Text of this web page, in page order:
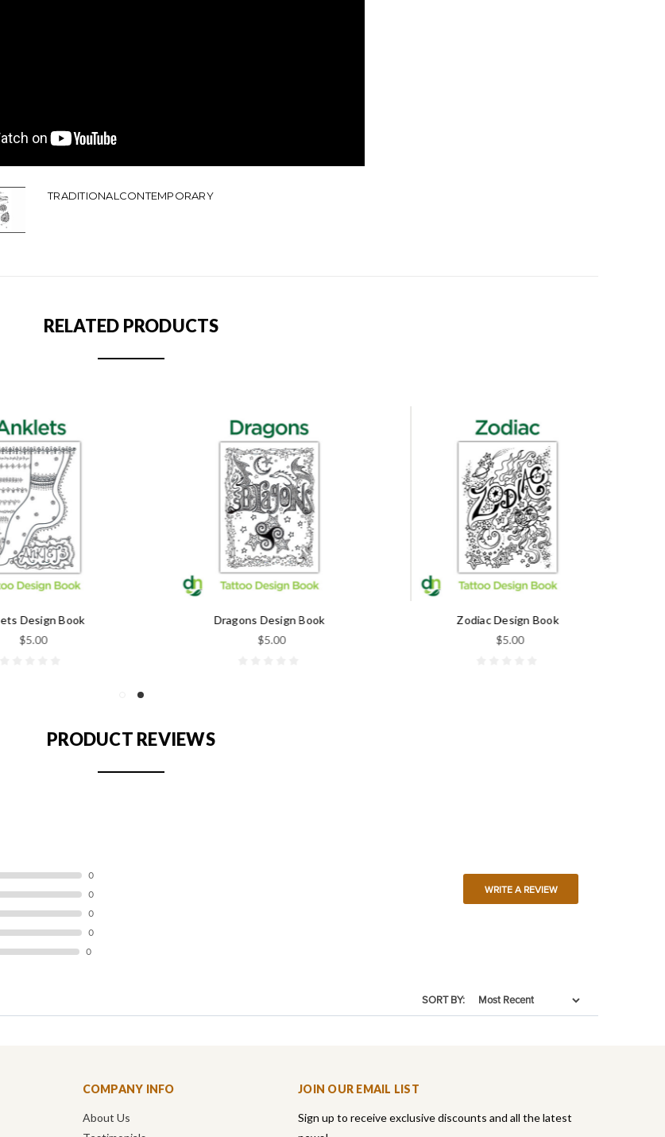
TRADITIONALCONTEMPORARY
RELATED PRODUCTS
Design Book
$5.00
Dragons Design Book
$5.00
Zodiac Design Book
$5.00
PRODUCT REVIEWS
0
0
0
0
0
WRITE A REVIEW
SORT BY:
COMPANY INFO
About Us
JOIN OUR EMAIL LIST
Sign up to receive exclusive discounts and all the latest